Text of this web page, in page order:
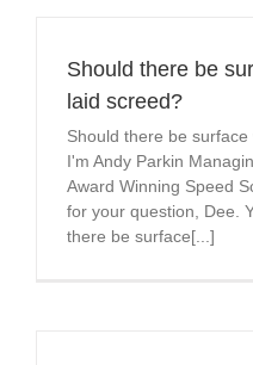
Should there be
laid screed?
Should there be
I'm Andy Parkin
Award Winning Speed
for your question, Dee.
there be surface[...]